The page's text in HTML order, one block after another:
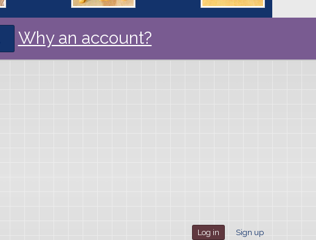
Why an account?
Log in Sign up